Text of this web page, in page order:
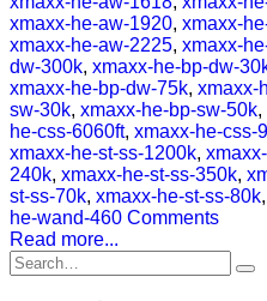
xmaxx-he-aw-1920, xmaxx-
xmaxx-he-aw-2225, xmaxx-
dw-300k, xmaxx-he-bp-dw-
xmaxx-he-bp-dw-75k, xmaxx-
sw-30k, xmaxx-he-bp-sw-50k,
he-css-6060ft, xmaxx-he-css-
xmaxx-he-st-ss-1200k,
240k, xmaxx-he-st-ss-350k,
st-ss-70k, xmaxx-he-st-ss-80k,
he-wand-460 Comments
Read more...